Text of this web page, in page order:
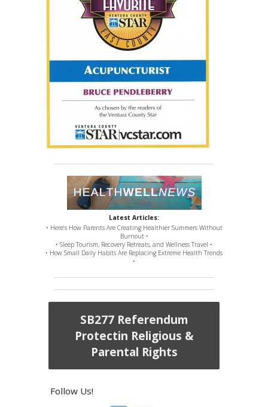
Latest Articles:
• Here’s How Parents Are Creating Healthier Summers Without
Burnout •
• Sleep Tourism, Recovery Retreats, and Wellness Travel •
• How Small Daily Habits Are Replacing Extreme Health Trends
•
SB277 Referendum
Protectin Religious &
Parental Rights
Follow Us!